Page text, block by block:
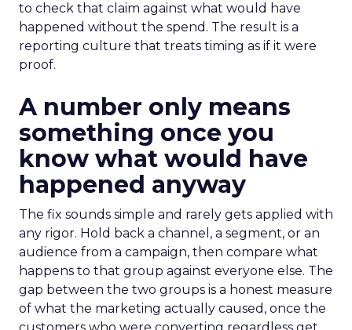
to check that claim against what would have
happened without the spend. The result is a
reporting culture that treats timing as if it were
proof.
A number only means
something once you
know what would have
happened anyway
The fix sounds simple and rarely gets applied with
any rigor. Hold back a channel, a segment, or an
audience from a campaign, then compare what
happens to that group against everyone else. The
gap between the two groups is a honest measure
of what the marketing actually caused, once the